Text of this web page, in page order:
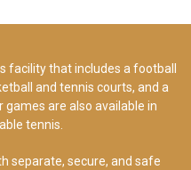
facility that includes a football
and tennis courts, and a
are also available in
tennis.
separate, secure, and safe